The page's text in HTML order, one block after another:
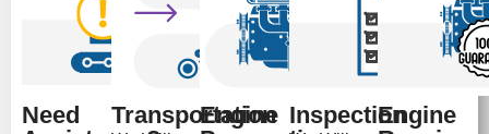
Need
Transportation
Engine InspectionEngine